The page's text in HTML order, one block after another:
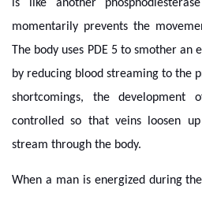
is like another
momentarily prevents the
The body uses PDE 5 to smother
by reducing blood streaming to the
shortcomings, the
controlled so that veins loosen
stream through the body.
When a man is energized during